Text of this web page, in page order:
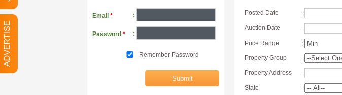
Email * :
Password * :
Remember Password
Posted Date :
Auction Date :
Price Range :
Property Group
:
Property Address :
State :